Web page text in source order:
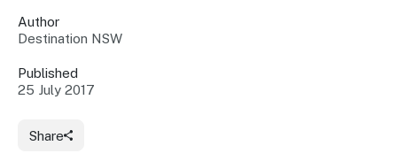
Connect
industry at
key events.
Programs
us
Content
Media
Training
Signposting
Our
Access
to
information
Destination
Share
Author
Destination NSW
Published
25 July 2017